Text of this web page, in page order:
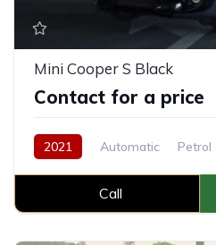
Mini Cooper S Black
Contact for a price
2021 Automatic Petrol
Call